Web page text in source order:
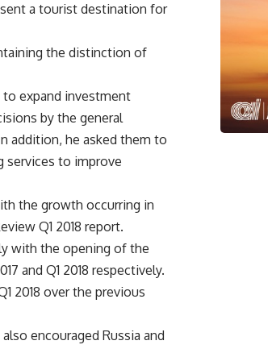
a tourist destination for
the distinction of
to expand investment
by the general
addition, he asked them to
services to improve
the growth occurring in
Q1 2018 report.
with the opening of the
and Q1 2018 respectively.
2018 over the previous
encouraged Russia and